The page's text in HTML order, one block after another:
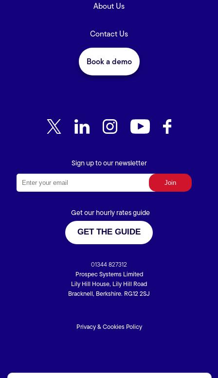
About Us
Contact Us
Book a demo
Sign up to our newsletter
Get our hourly rates guide
GET THE GUIDE
01344 827312
Prospec Systems Limited
Lily Hill House, Lily Hill Road
Bracknell, Berkshire. RG12 2SJ
Privacy & Cookies Policy